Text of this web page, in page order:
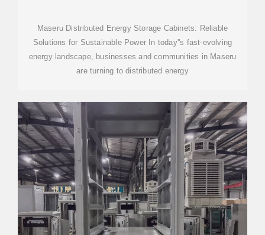
Maseru Distributed Energy Storage Cabinets: Reliable
Solutions for Sustainable Power In today''s fast-evolving
energy landscape, businesses and communities in Maseru
are turning to distributed energy